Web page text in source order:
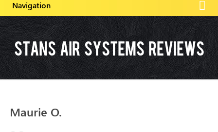
Stans Air Systems Reviews
Maurie O.